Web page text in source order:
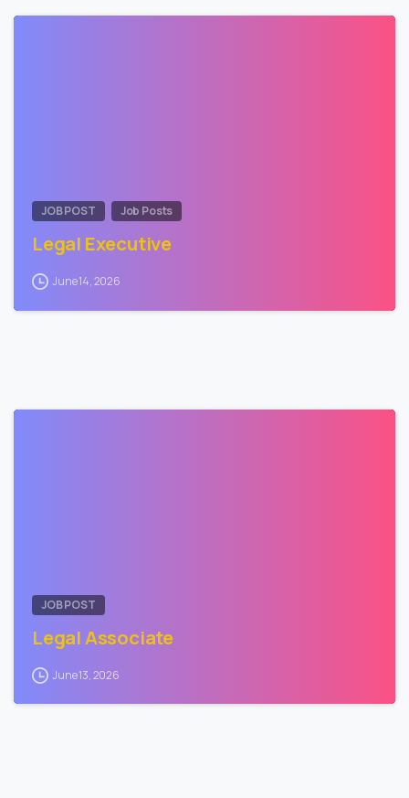
JOB POST Job Posts
Legal Executive
June 14, 2026
JOB POST
Legal Associate
June 13, 2026